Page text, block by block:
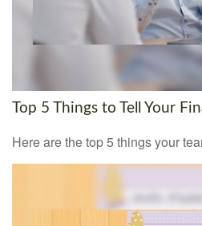
Top 5 Things to Tell Your
Here are the top 5 things your